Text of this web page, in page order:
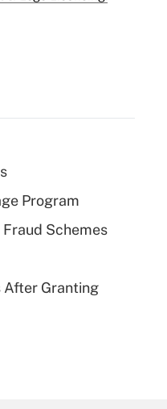
Program
Fraud Schemes
After Granting